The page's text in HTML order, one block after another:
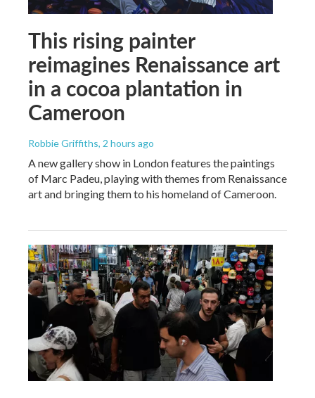
This rising painter
reimagines Renaissance art
in a cocoa plantation in
Cameroon
Robbie Griffiths, 2 hours ago
A new gallery show in London features the paintings
of Marc Padeu, playing with themes from Renaissance
art and bringing them to his homeland of Cameroon.